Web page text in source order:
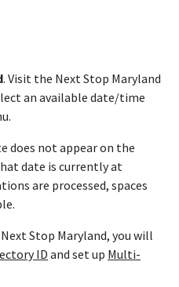
. Visit the Next Stop Maryland
an available date/time
does not appear on the
date is currently at
are processed, spaces
Stop Maryland, you will
ID and set up Multi-